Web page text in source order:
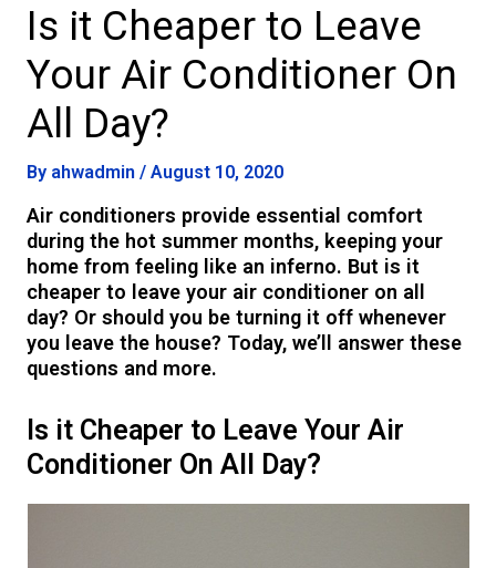
Is it Cheaper to Leave
Your Air Conditioner On
All Day?
By ahwadmin/August 10, 2020
Air conditioners provide essential comfort
during the hot summer months, keeping your
home from feeling like an inferno. But is it
cheaper to leave your air conditioner on all
day? Or should you be turning it off whenever
you leave the house? Today, we’ll answer these
questions and more.
Is it Cheaper to Leave Your Air
Conditioner On All Day?